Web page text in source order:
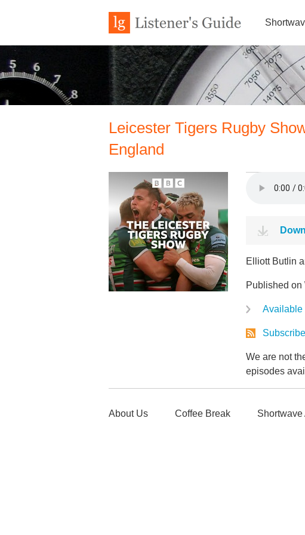
Leicester Tigers Rugby
England
Elliott Butlin
Published on
Available
We are not
episodes
About Us Coffee Break Shortwave